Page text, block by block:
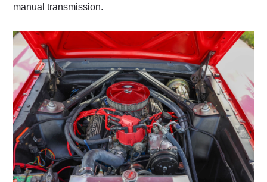
manual transmission.